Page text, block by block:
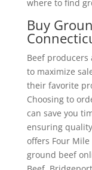
where to find
Buy
Beef
to maximize
their favorite
Choosing to
can save you
ensuring
offers Four
ground beef